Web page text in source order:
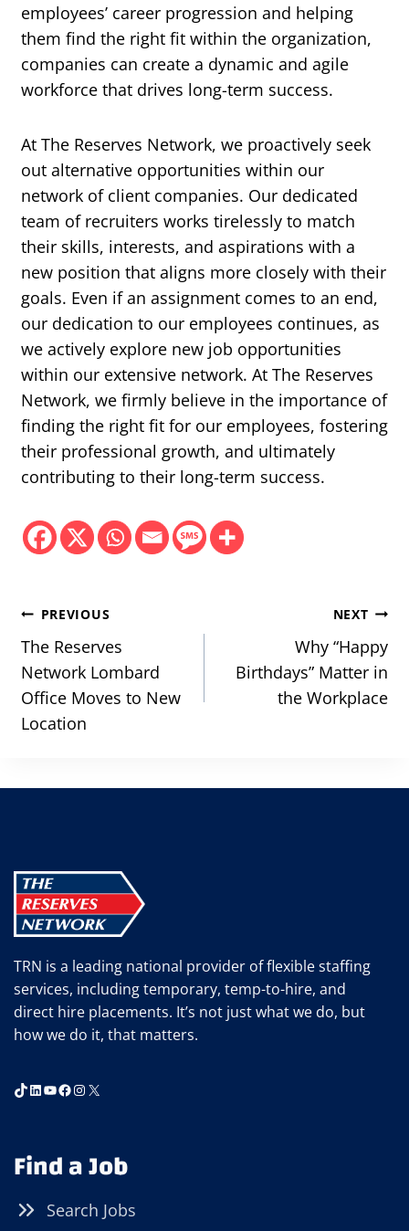
employees’ career progression and helping
them find the right fit within the organization,
companies can create a dynamic and agile
workforce that drives long-term success.
At The Reserves Network, we proactively seek
out alternative opportunities within our
network of client companies. Our dedicated
team of recruiters works tirelessly to match
their skills, interests, and aspirations with a
new position that aligns more closely with their
goals. Even if an assignment comes to an end,
our dedication to our employees continues, as
we actively explore new job opportunities
within our extensive network. At The Reserves
Network, we firmly believe in the importance of
finding the right fit for our employees, fostering
their professional growth, and ultimately
contributing to their long-term success.
Post
navigation
PREVIOUS
The Reserves
Network Lombard
Office Moves to New
Location
NEXT
Why “Happy
Birthdays” Matter in
the Workplace
TRN is a leading national provider of flexible staffing
services, including temporary, temp-to-hire, and
direct hire placements. It’s not just what we do, but
how we do it, that matters.
TikTok
LinkedIn
YouTube
Facebook
Instagram
X
Find a Job
Search Jobs